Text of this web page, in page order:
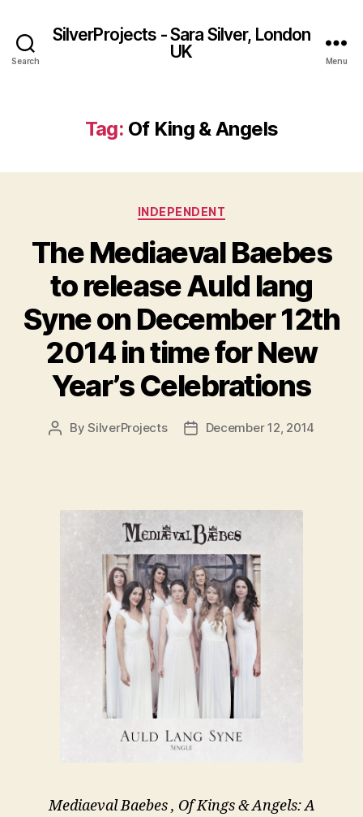
Search
SilverProjects - Sara Silver, London
UK
Menu
Tag: Of King & Angels
Categories
INDEPENDENT
The Mediaeval Baebes
to release Auld lang
Syne on December 12th
2014 in time for New
Year’s Celebrations
PostBySilverProjects
PostDecember 12, 2014
Mediaeval Baebes , Of Kings & Angels: A